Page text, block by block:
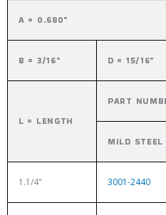
A = 0.680"
B = 3/16" D = 15/16"
L = LENGTH
PART
MILD STEEL
1.1/4" 3001-2440